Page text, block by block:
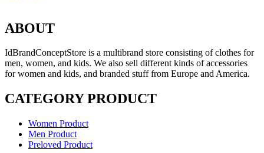
ABOUT
IdBrandConceptStore is a multibrand store consisting of clothes for
men, women, and kids. We also sell different kinds of accessories
for women and kids, and branded stuff from Europe and America.
CATEGORY PRODUCT
Women Product
Men Product
Preloved Product